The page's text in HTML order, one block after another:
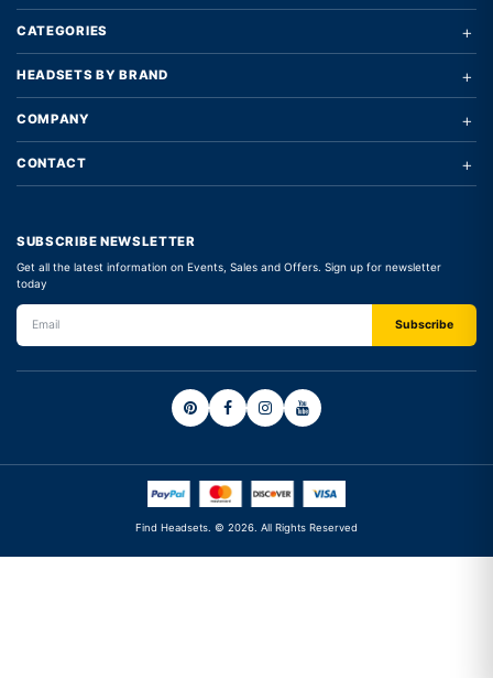
CATEGORIES +
HEADSETS BY BRAND +
COMPANY +
CONTACT +
SUBSCRIBE NEWSLETTER
Get all the latest information on Events, Sales and Offers. Sign up for newsletter
today
Find Headsets. © 2026. All Rights Reserved